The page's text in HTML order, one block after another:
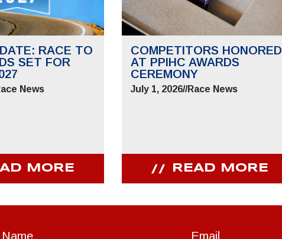
RACE TO
SET FOR
News
MORE
COMPETITORS HONORED
AT PPIHC AWARDS
CEREMONY
July 1, 2026//Race News
READ MORE